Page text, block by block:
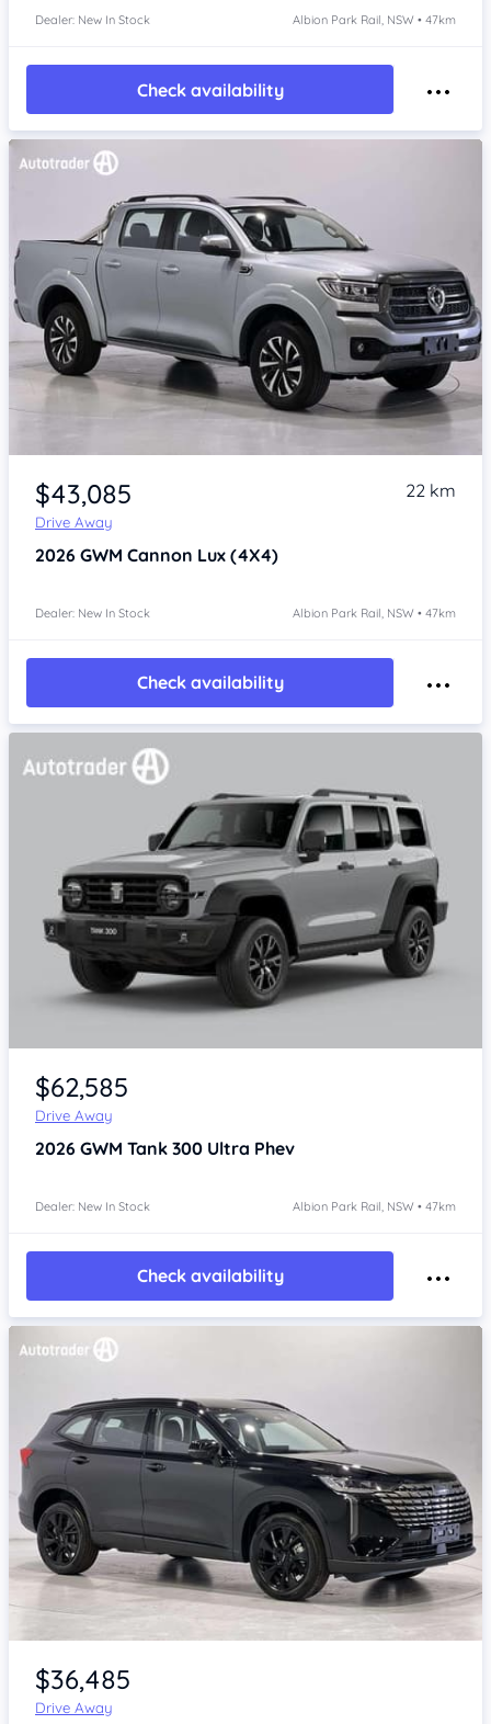
Dealer: New In Stock Albion Park Rail, NSW • 47km
Check availability
Item 1 of 4
$43,085
Drive Away
22 km
2026 GWM Cannon Lux (4X4)
Dealer: New In Stock Albion Park Rail, NSW • 47km
Check availability
$62,585
Drive Away
2026 GWM Tank 300 Ultra Phev
Dealer: New In Stock Albion Park Rail, NSW • 47km
Check availability
Item 1 of 4
$36,485
Drive Away